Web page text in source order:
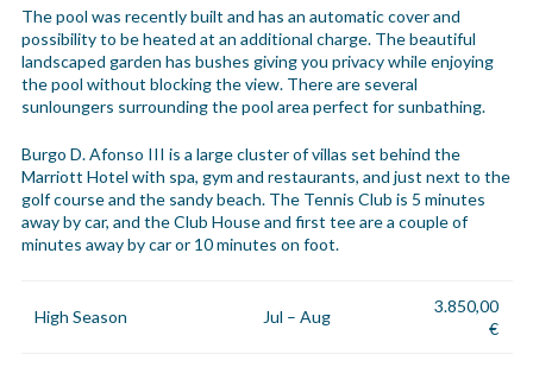
The pool was recently built and has an automatic cover and
possibility to be heated at an additional charge. The beautiful
landscaped garden has bushes giving you privacy while enjoying
the pool without blocking the view. There are several
sunloungers surrounding the pool area perfect for sunbathing.
Burgo D. Afonso III is a large cluster of villas set behind the
Marriott Hotel with spa, gym and restaurants, and just next to the
golf course and the sandy beach. The Tennis Club is 5 minutes
away by car, and the Club House and first tee are a couple of
minutes away by car or 10 minutes on foot.
High Season Jul – Aug
3.850,00
€